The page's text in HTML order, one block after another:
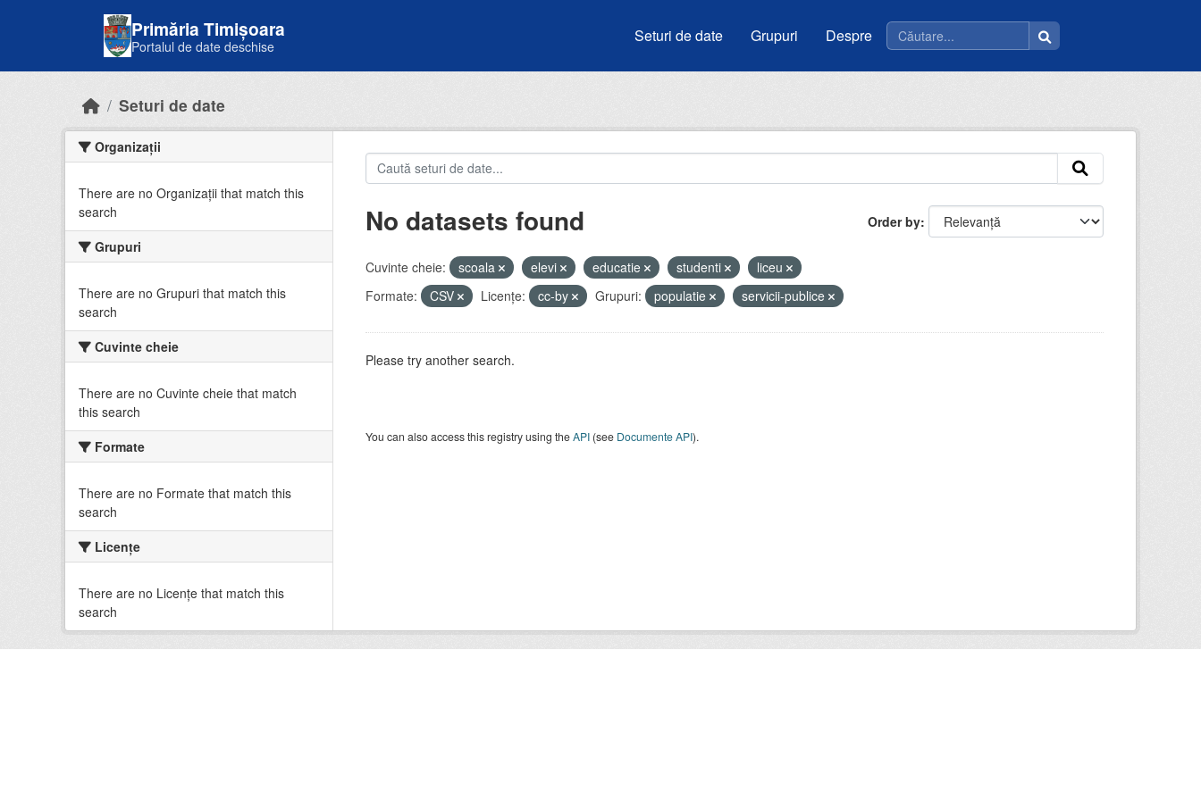
Primăria Timișoara
Portalul de date deschise
Seturi de date Grupuri Despre
Seturi de date
Organizații
There are no Organizații that match this
search
Grupuri
There are no Grupuri that match this
search
Cuvinte cheie
There are no Cuvinte cheie that match
this search
Formate
There are no Formate that match this
search
Licenţe
There are no Licenţe that match this
search
Order by
No datasets found
Cuvinte cheie: scoala elevi educatie studenti
liceu
Formate:
CSV Licenţe: cc-by Grupuri: populatie servicii-publice
Please try another search.
You can also access this registry using theAPI(see Documente API).